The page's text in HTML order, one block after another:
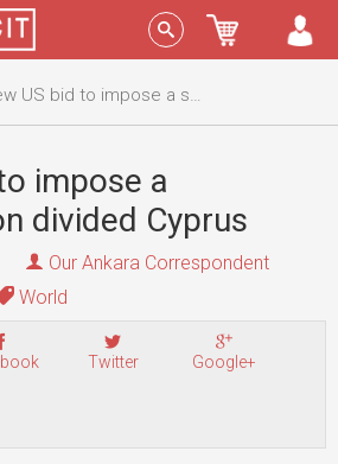
Sign In
bid to impose a settlement on divided Cyprus
impose a
divided Cyprus
Our Ankara Correspondent
World
Twitter Google+